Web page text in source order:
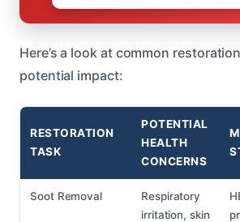
Here’s a look at common
potential impact:
RESTORATION
TASK
POTENTIAL
HEALTH
CONCERNS
Soot Removal
Respiratory
irritation, skin